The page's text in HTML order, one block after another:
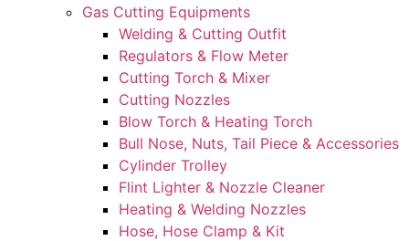
Gas Cutting Equipments
Welding & Cutting Outfit
Regulators & Flow Meter
Cutting Torch & Mixer
Cutting Nozzles
Blow Torch & Heating Torch
Bull Nose, Nuts, Tail Piece & Accessories
Cylinder Trolley
Flint Lighter & Nozzle Cleaner
Heating & Welding Nozzles
Hose, Hose Clamp & Kit